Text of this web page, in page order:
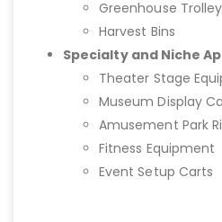
Greenhouse
Harvest Bins
Specialty and Niche
Theater Stage
Museum Display
Amusement Park
Fitness Equipment
Event Setup Carts